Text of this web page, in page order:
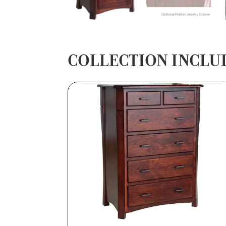
COLLECTION